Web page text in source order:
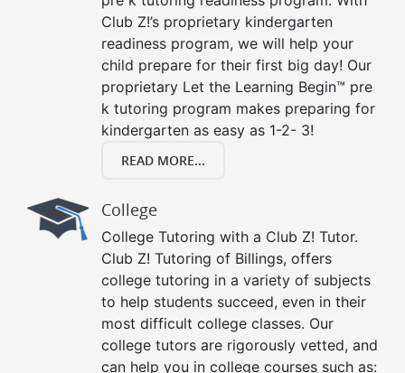
Club Z!’s proprietary kindergarten
readiness program, we will help your
child prepare for their first big day! Our
proprietary Let the Learning Begin™ pre
k tutoring program makes preparing for
kindergarten as easy as 1-2- 3!
READ MORE...
College
College Tutoring with a Club Z! Tutor.
Club Z! Tutoring of Billings, offers
college tutoring in a variety of subjects
to help students succeed, even in their
most difficult college classes. Our
college tutors are rigorously vetted, and
can help you in college courses such as: